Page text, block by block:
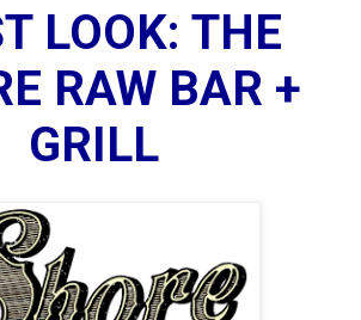
LOOK: THE
RAW BAR +
GRILL